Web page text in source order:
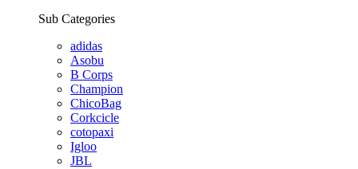
Sub Categories
adidas
Asobu
B Corps
Champion
ChicoBag
Corkcicle
cotopaxi
Igloo
JBL